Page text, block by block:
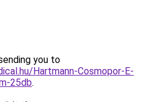
you to
Hartmann-Cosmopor-E-
25db.